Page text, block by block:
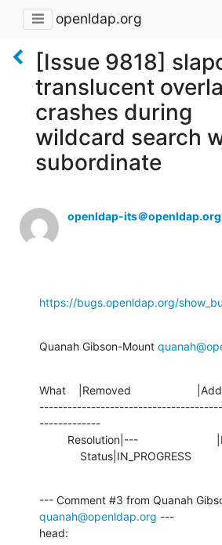
openldap.org
[Issue 9818]
translucent
crashes during
wildcard search
subordinate
openldap-its＠openldap.org
https://bugs.openldap.org/
Quanah Gibson-Mount
What    |Removed
-------------
Status|IN_PROGRESS
quanah@openldap.org ---
head: